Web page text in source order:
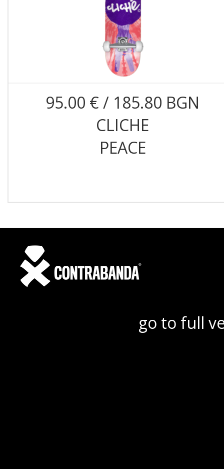
95.00 € / 185.80 BGN
CLICHE
PEACE
go to full